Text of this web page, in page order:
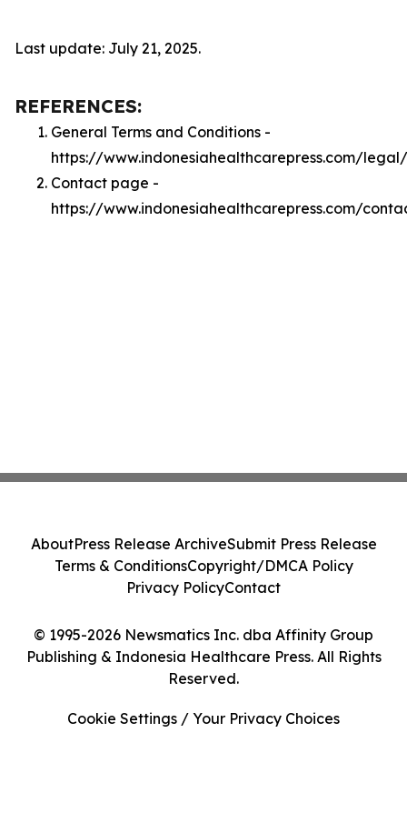
Last update: July 21, 2025.
REFERENCES:
General Terms and Conditions -
https://www.indonesiahealthcarepress.com/
Contact page -
https://www.indonesiahealthcarepress.com/
© 1995-2026 Newsmatics Inc. dba Affinity Group
Publishing & Indonesia Healthcare Press. All Rights
Reserved.
AboutPress Release ArchiveSubmit Press Release
Terms & ConditionsCopyright/DMCA Policy
Privacy PolicyContact
Cookie Settings / Your Privacy Choices